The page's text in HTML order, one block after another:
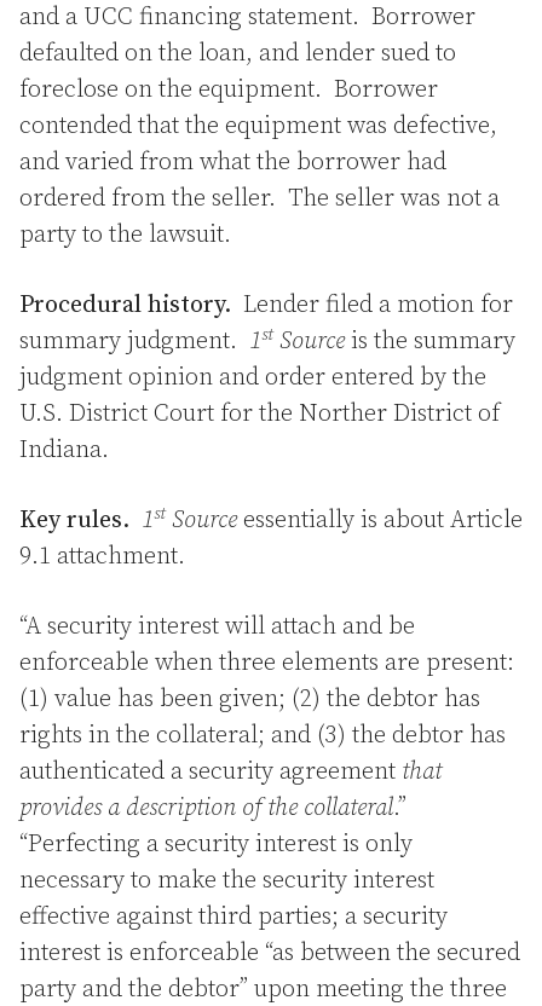
and a UCC financing statement. Borrower
defaulted on the loan, and lender sued to
foreclose on the equipment. Borrower
contended that the equipment was defective,
and varied from what the borrower had
ordered from the seller. The seller was not a
party to the lawsuit.
Procedural history. Lender filed a motion for
summary judgment. 1stSourceis the summary
judgment opinion and order entered by the
U.S. District Court for the Norther District of
Indiana.
Key rules. 1stSourceessentially is about Article
9.1 attachment.
“A security interest will attach and be
enforceable when three elements are present:
(1) value has been given; (2) the debtor has
rights in the collateral; and (3) the debtor has
authenticated a security agreement that
provides a description of the collateral.”
“Perfecting a security interest is only
necessary to make the security interest
effective against third parties; a security
interest is enforceable “as between the secured
party and the debtor” upon meeting the three